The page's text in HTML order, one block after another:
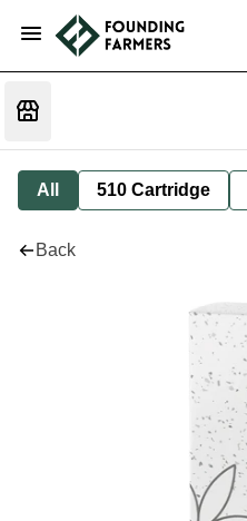
All 510 Cartridge
Back